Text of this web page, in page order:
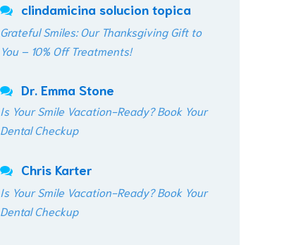
clindamicina solucion topica
Grateful Smiles: Our Thanksgiving Gift to
You – 10% Off Treatments!
Dr. Emma Stone
Is Your Smile Vacation-Ready? Book Your
Dental Checkup
Chris Karter
Is Your Smile Vacation-Ready? Book Your
Dental Checkup